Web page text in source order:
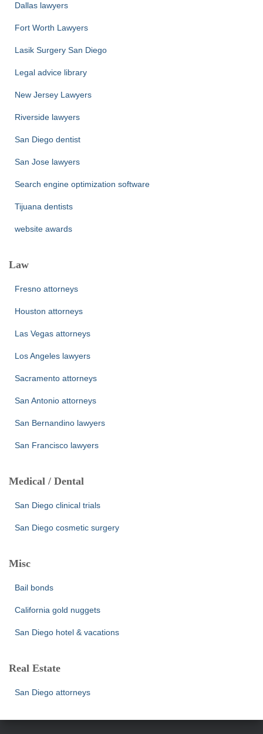
Dallas lawyers
Fort Worth Lawyers
Lasik Surgery San Diego
Legal advice library
New Jersey Lawyers
Riverside lawyers
San Diego dentist
San Jose lawyers
Search engine optimization software
Tijuana dentists
website awards
Law
Fresno attorneys
Houston attorneys
Las Vegas attorneys
Los Angeles lawyers
Sacramento attorneys
San Antonio attorneys
San Bernandino lawyers
San Francisco lawyers
Medical / Dental
San Diego clinical trials
San Diego cosmetic surgery
Misc
Bail bonds
California gold nuggets
San Diego hotel & vacations
Real Estate
San Diego attorneys